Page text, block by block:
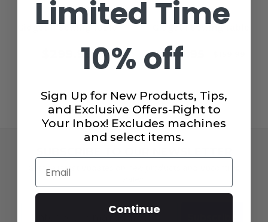
Gidget II Sewing Table
$299.99
Gidget I Sewing Table
$149.95
Get the latest updates on new products and upcoming
Limited Time
10% off
Sign Up for New Products, Tips,
and Exclusive Offers-Right to
Your Inbox! Excludes machines
and select items.
Email
Continue